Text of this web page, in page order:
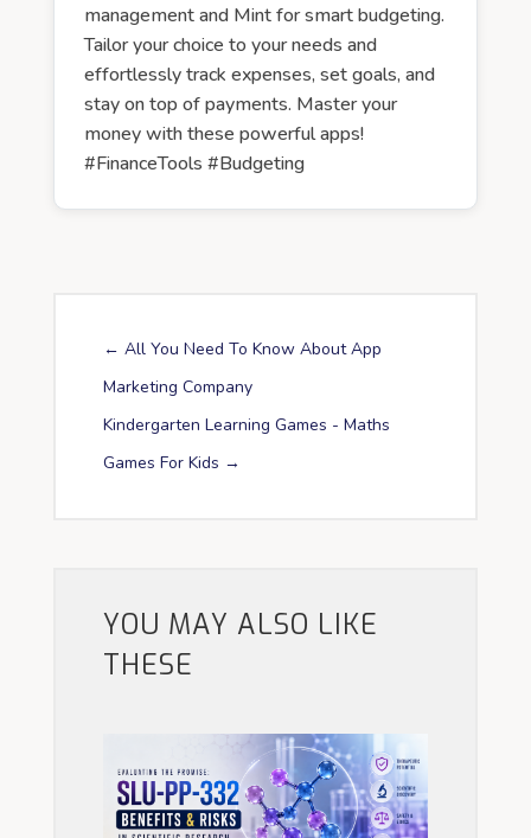
management and Mint for smart budgeting.
Tailor your choice to your needs and
effortlessly track expenses, set goals, and
stay on top of payments. Master your
money with these powerful apps!
#FinanceTools #Budgeting
← All You Need To Know About App
Marketing Company
Kindergarten Learning Games - Maths
Games For Kids →
YOU MAY ALSO LIKE
THESE